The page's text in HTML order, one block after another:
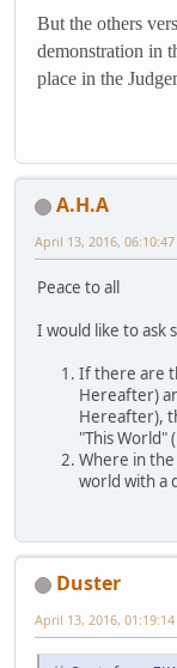
But the others
demonstration in
place in the
A.H.A
April 13, 2016, 06:10:47
Peace to all
I would like to ask
If there are
Hereafter)
Hereafter),
"This World"
Where in
world with a
Duster
April 13, 2016, 01:19:14